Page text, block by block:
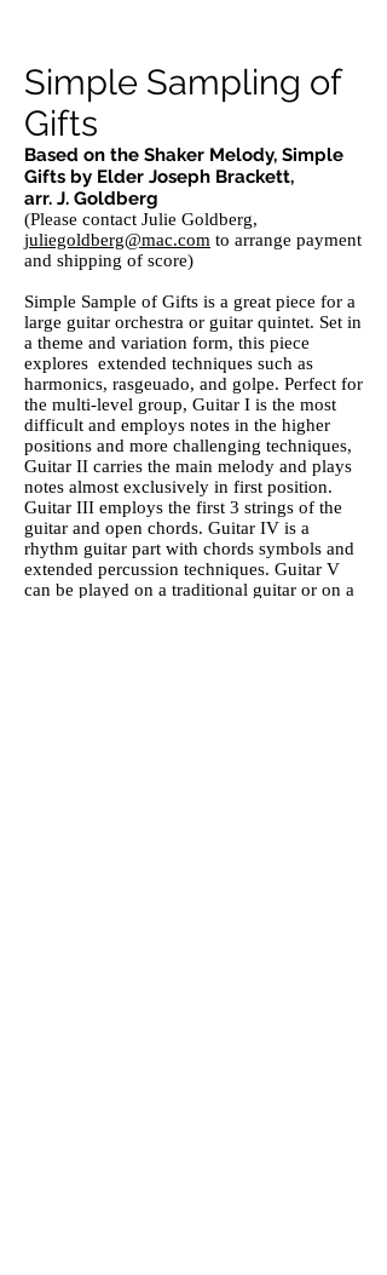
Simple Sampling of
Gifts
Based on the Shaker Melody, Simple
Gifts by Elder Joseph Brackett,
arr. J. Goldberg
(Please contact Julie Goldberg,
juliegoldberg@mac.com to arrange payment
and shipping of score)
Simple Sample of Gifts is a great piece for a
large guitar orchestra or guitar quintet. Set in
a theme and variation form, this piece
explores extended techniques such as
harmonics, rasgeuado, and golpe. Perfect for
the multi-level group, Guitar I is the most
difficult and employs notes in the higher
positions and more challenging techniques,
Guitar II carries the main melody and plays
notes almost exclusively in first position.
Guitar III employs the first 3 strings of the
guitar and open chords. Guitar IV is a
rhythm guitar part with chords symbols and
extended percussion techniques. Guitar V
can be played on a traditional guitar or on a